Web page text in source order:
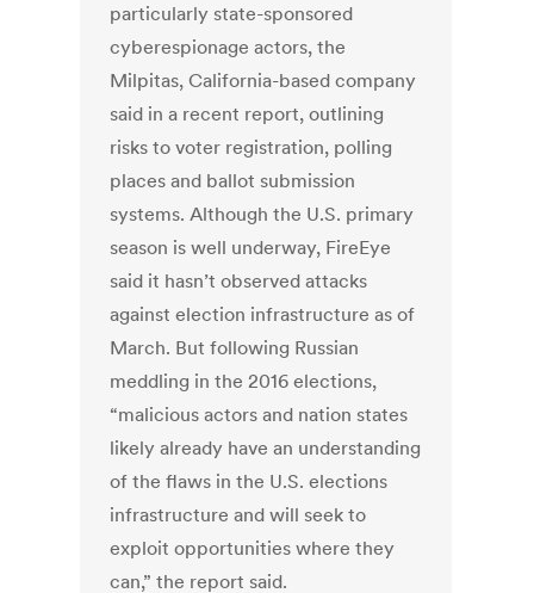
particularly state-sponsored
cyberespionage actors, the
Milpitas, California-based company
said in a recent report, outlining
risks to voter registration, polling
places and ballot submission
systems. Although the U.S. primary
season is well underway, FireEye
said it hasn’t observed attacks
against election infrastructure as of
March. But following Russian
meddling in the 2016 elections,
“malicious actors and nation states
likely already have an understanding
of the flaws in the U.S. elections
infrastructure and will seek to
exploit opportunities where they
can,” the report said.